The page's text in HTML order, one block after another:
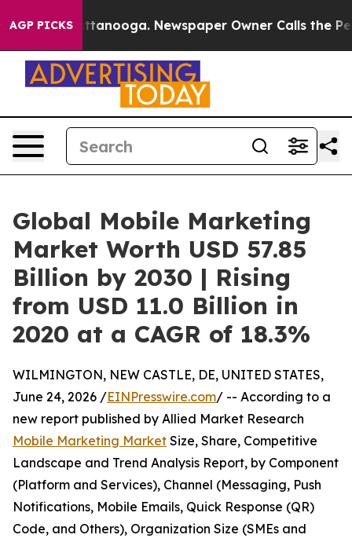
AGP PICKS
Chattanooga. Newspaper Owner Calls the People
Global Mobile Marketing
Market Worth USD 57.85
Billion by 2030 | Rising
from USD 11.0 Billion in
2020 at a CAGR of 18.3%
WILMINGTON, NEW CASTLE, DE, UNITED STATES,
June 24, 2026 /EINPresswire.com/ -- According to a
new report published by Allied Market Research
Mobile Marketing Market Size, Share, Competitive
Landscape and Trend Analysis Report, by Component
(Platform and Services), Channel (Messaging, Push
Notifications, Mobile Emails, Quick Response (QR)
Code, and Others), Organization Size (SMEs and